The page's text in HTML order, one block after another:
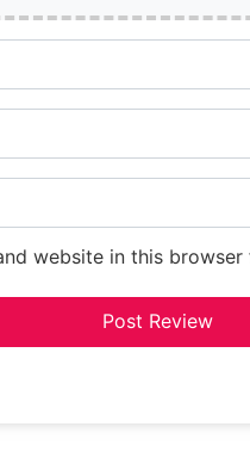
website in this